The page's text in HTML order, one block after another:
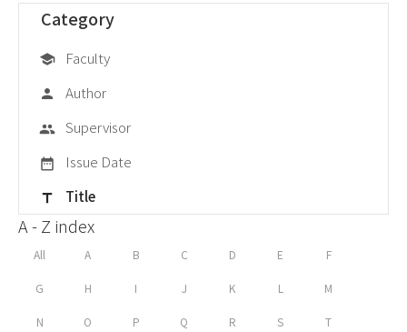
Category
school Faculty
person Author
group Supervisor
date_range Issue Date
title Title
A - Z index
All A B C D E F
G H I J K L M
N O P Q R S T